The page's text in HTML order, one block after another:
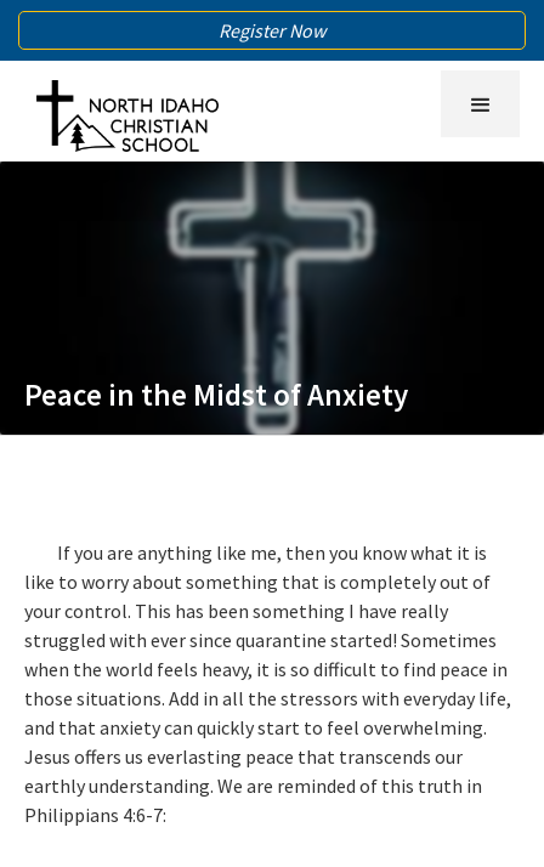
Register Now
Peace in the Midst of Anxiety
If you are anything like me, then you know what it is
like to worry about something that is completely out of
your control. This has been something I have really
struggled with ever since quarantine started! Sometimes
when the world feels heavy, it is so difficult to find peace in
those situations. Add in all the stressors with everyday life,
and that anxiety can quickly start to feel overwhelming.
Jesus offers us everlasting peace that transcends our
earthly understanding. We are reminded of this truth in
Philippians 4:6-7: